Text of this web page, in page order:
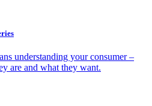
understanding your consumer –
are and what they want.